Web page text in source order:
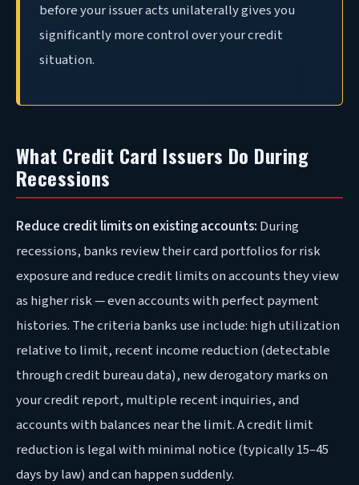
before your issuer acts unilaterally gives you
significantly more control over your credit
situation.
What Credit Card Issuers Do During
Recessions
Reduce credit limits on existing accounts: During
recessions, banks review their card portfolios for risk
exposure and reduce credit limits on accounts they view
as higher risk — even accounts with perfect payment
histories. The criteria banks use include: high utilization
relative to limit, recent income reduction (detectable
through credit bureau data), new derogatory marks on
your credit report, multiple recent inquiries, and
accounts with balances near the limit. A credit limit
reduction is legal with minimal notice (typically 15–45
days by law) and can happen suddenly.